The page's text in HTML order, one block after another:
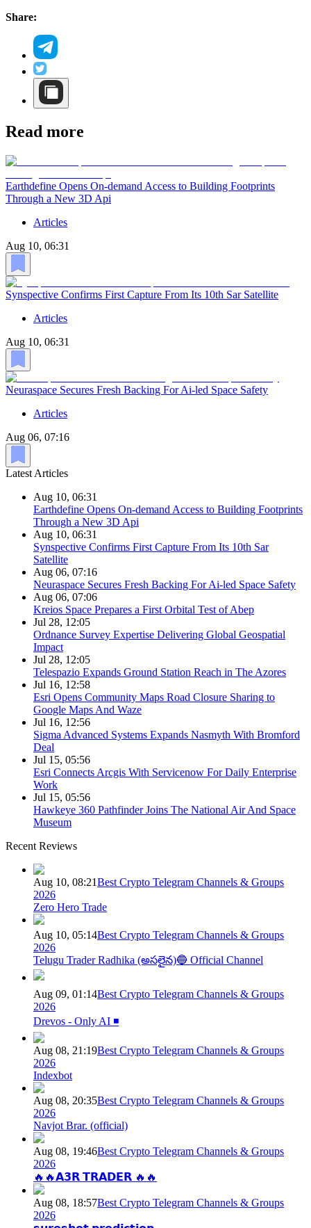
Share:
Read more
Earthdefine Opens On-demand Access to Building Footprints
Through a New 3D Api
Articles
Aug 10, 06:31
Synspective Confirms First Capture From Its 10th Sar Satellite
Articles
Aug 10, 06:31
Neuraspace Secures Fresh Backing For Ai-led Space Safety
Articles
Aug 06, 07:16
Latest Articles
Aug 10, 06:31
Earthdefine Opens On-demand Access to Building Footprints
Through a New 3D Api
Aug 10, 06:31
Synspective Confirms First Capture From Its 10th Sar
Satellite
Aug 06, 07:16
Neuraspace Secures Fresh Backing For Ai-led Space Safety
Aug 06, 07:06
Kreios Space Prepares a First Orbital Test of Abep
Jul 28, 12:05
Ordnance Survey Expertise Delivering Global Geospatial
Impact
Jul 28, 12:05
Telespazio Expands Ground Station Reach in The Azores
Jul 16, 12:58
Esri Opens Community Maps Road Closure Sharing to
Google Maps And Waze
Jul 16, 12:56
Sigma Advanced Systems Expands Nasmyth With Bromford
Deal
Jul 15, 05:56
Esri Connects Arcgis With Servicenow For Daily Enterprise
Work
Jul 15, 05:56
Hawkeye 360 Pathfinder Joins The National Air And Space
Museum
Recent Reviews
Aug 10, 08:21Best Crypto Telegram Channels & Groups
2026
Zero Hero Trade
Aug 10, 05:14Best Crypto Telegram Channels & Groups
2026
Telugu Trader Radhika (అసలైన)🔵 Official Channel
Aug 09, 01:14Best Crypto Telegram Channels & Groups
2026
Drevos - Only AI ◾️
Aug 08, 21:19Best Crypto Telegram Channels & Groups
2026
Indexbot
Aug 08, 20:35Best Crypto Telegram Channels & Groups
2026
Navjot Brar. (official)
Aug 08, 19:46Best Crypto Telegram Channels & Groups
2026
🔥🔥𝗔𝟯𝗥 𝗧𝗥𝗔𝗗𝗘𝗥 🔥🔥
Aug 08, 18:57Best Crypto Telegram Channels & Groups
2026